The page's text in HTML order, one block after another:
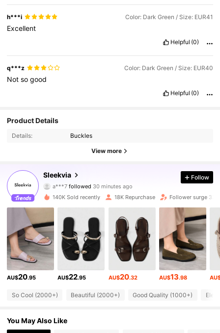
h***i Color: Dark Green / Size: EUR41
Excellent
Helpful (0)
q***z Color: Dark Green / Size: EUR40
Notsogood
Helpful (0)
Product Details
Details: Buckles
View more
Sleekvia
4.83
27K Followers
a***7
followed
m***f is browsing
4.83
27K Followers
4.83 27K Followers
4.83 27K Followers
27K Followers
Follow
140K Sold recently 18K Repurchase Follower surge 33%
AU$20.95 AU$22.95 AU$20.32 AU$13.98
So Cool (2000+) Beautiful (2000+) Good Quality (1000+)
You May Also Like